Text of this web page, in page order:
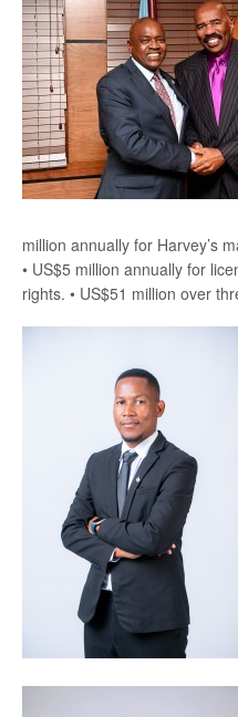
million annually for Harvey’s
• US$5 million annually for
rights. • US$51 million over